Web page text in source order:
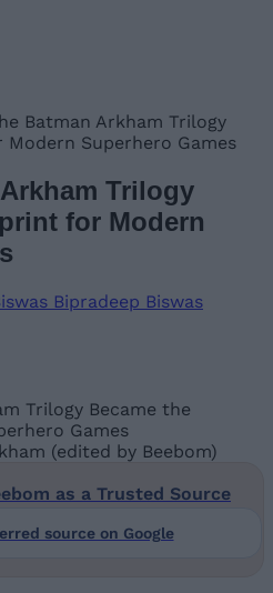
Batman Arkham Trilogy
Superhero Games
Trilogy
for Modern
Bipradeep Biswas
(edited by Beebom)
as a Trusted Source
source on Google